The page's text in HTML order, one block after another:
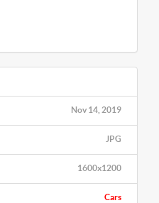
Nov 14, 2019
JPG
1600x1200
Cars